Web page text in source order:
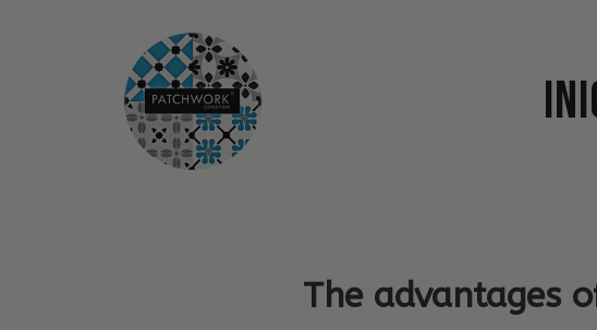
The advantages